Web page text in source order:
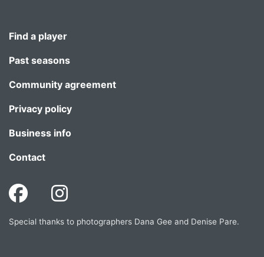
Find a player
Past seasons
Community agreement
Privacy policy
Business info
Contact
Special thanks to photographers Dana Gee and Denise Pare.